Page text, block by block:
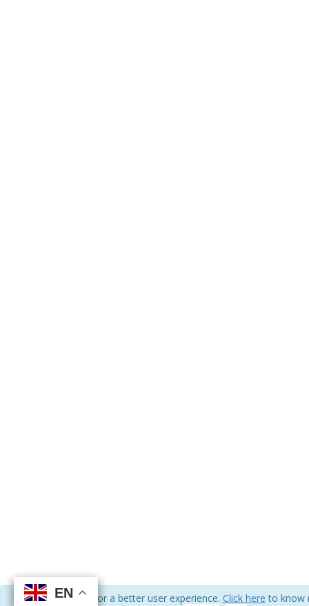
EN
EN
We use cookies for a better user experience. Click here to know
EN
EN